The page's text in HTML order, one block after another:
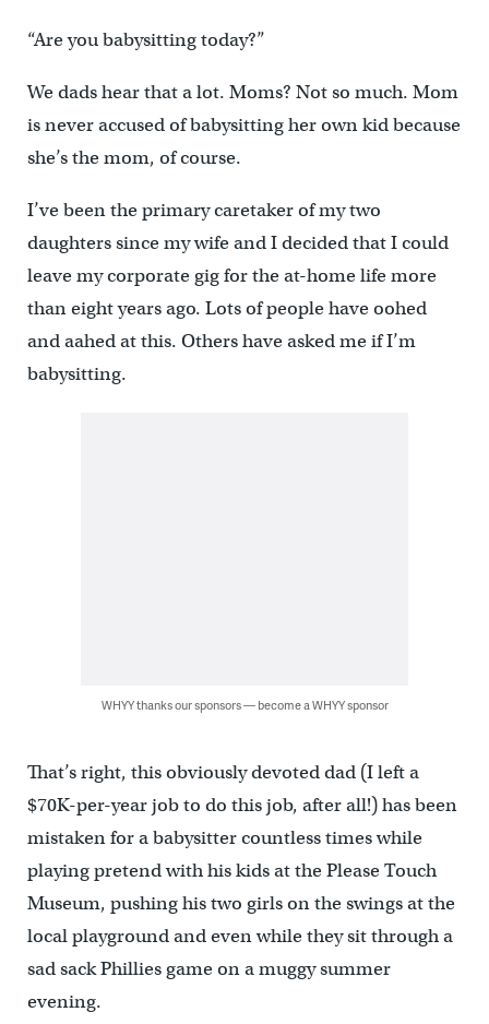
“Are you babysitting today?”
We dads hear that a lot. Moms? Not so much. Mom
is never accused of babysitting her own kid because
she’s the mom, of course.
I’ve been the primary caretaker of my two
daughters since my wife and I decided that I could
leave my corporate gig for the at-home life more
than eight years ago. Lots of people have oohed
and aahed at this. Others have asked me if I’m
babysitting.
WHYY thanks our sponsors — become a WHYY sponsor
That’s right, this obviously devoted dad (I left a
$70K-per-year job to do this job, after all!) has been
mistaken for a babysitter countless times while
playing pretend with his kids at the Please Touch
Museum, pushing his two girls on the swings at the
local playground and even while they sit through a
sad sack Phillies game on a muggy summer
evening.